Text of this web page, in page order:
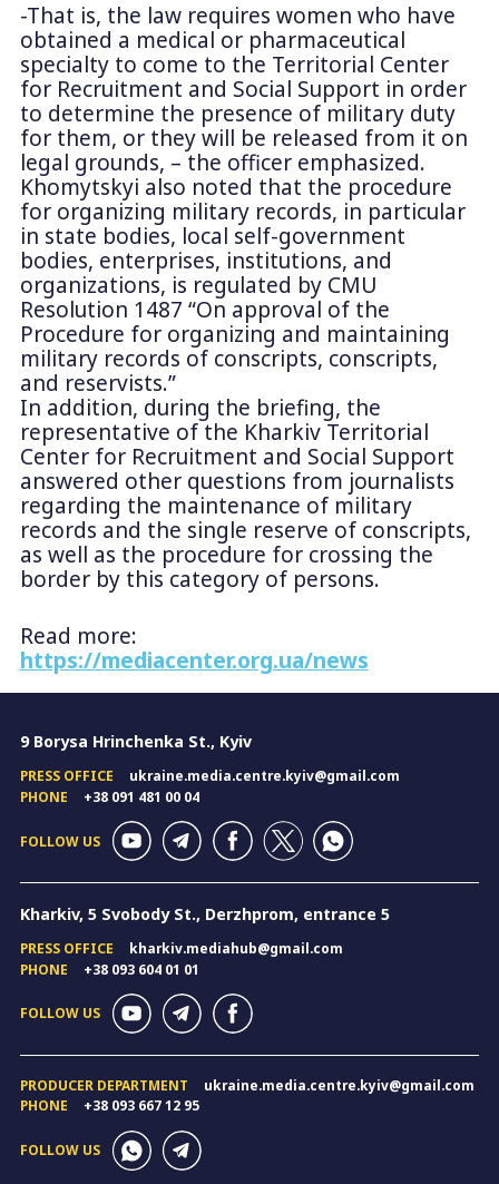
-That is, the law requires women who have
obtained a medical or pharmaceutical
specialty to come to the Territorial Center
for Recruitment and Social Support in order
to determine the presence of military duty
for them, or they will be released from it on
legal grounds, – the officer emphasized.
Khomytskyi also noted that the procedure
for organizing military records, in particular
in state bodies, local self-government
bodies, enterprises, institutions, and
organizations, is regulated by CMU
Resolution 1487 “On approval of the
Procedure for organizing and maintaining
military records of conscripts, conscripts,
and reservists.”
In addition, during the briefing, the
representative of the Kharkiv Territorial
Center for Recruitment and Social Support
answered other questions from journalists
regarding the maintenance of military
records and the single reserve of conscripts,
as well as the procedure for crossing the
border by this category of persons.
Read more:
https://mediacenter.org.ua/news
9 Borysa Hrinchenka St., Kyiv
PRESS OFFICE
ukraine.media.centre.kyiv@gmail.com
PHONE
+38 091 481 00 04
FOLLOW US
Kharkiv, 5 Svobody St., Derzhprom, entrance 5
PRESS OFFICE
kharkiv.mediahub@gmail.com
PHONE
+38 093 604 01 01
FOLLOW US
PRODUCER DEPARTMENT
ukraine.media.centre.kyiv@gmail.com
PHONE
+38 093 667 12 95
FOLLOW US